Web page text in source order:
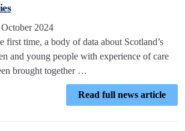
2024
first time, a body of data about Scotland’s
and young people with experience of care
brought together …
Read full news article